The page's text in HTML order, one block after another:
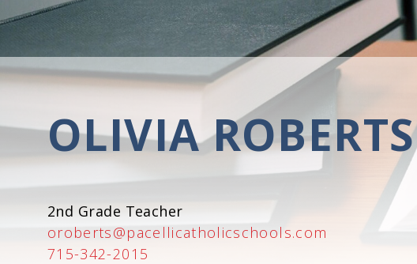
OLIVIA ROBERTS
2nd Grade Teacher
oroberts@pacellicatholicschools.com
715-342-2015